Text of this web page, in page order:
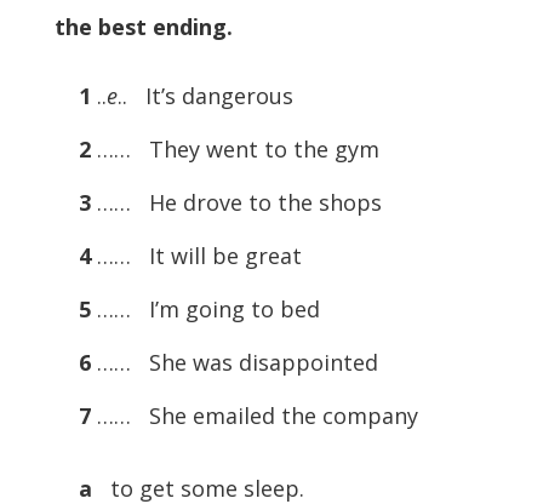
the best ending.
1 ..e.. It’s dangerous
2…… They went to the gym
3…… He drove to the shops
4…… It will be great
5…… I’m going to bed
6…… She was disappointed
7…… She emailed the company
a to get some sleep.